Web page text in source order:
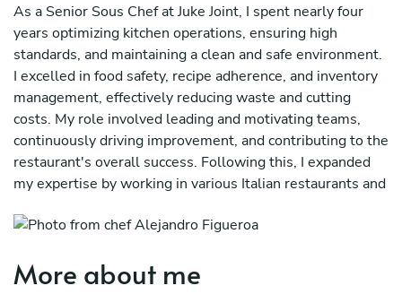
As a Senior Sous Chef at Juke Joint, I spent nearly four
years optimizing kitchen operations, ensuring high
standards, and maintaining a clean and safe environment.
I excelled in food safety, recipe adherence, and inventory
management, effectively reducing waste and cutting
costs. My role involved leading and motivating teams,
continuously driving improvement, and contributing to the
restaurant's overall success. Following this, I expanded
my expertise by working in various Italian restaurants and
More about me